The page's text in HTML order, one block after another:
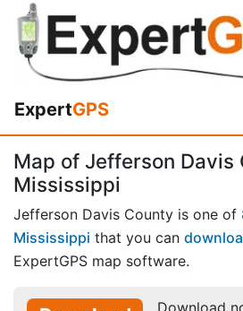
ExpertGPS
Map of Jefferson Davis
Mississippi
Jefferson Davis County is one of
Mississippi that you can
ExpertGPS map software.
Download